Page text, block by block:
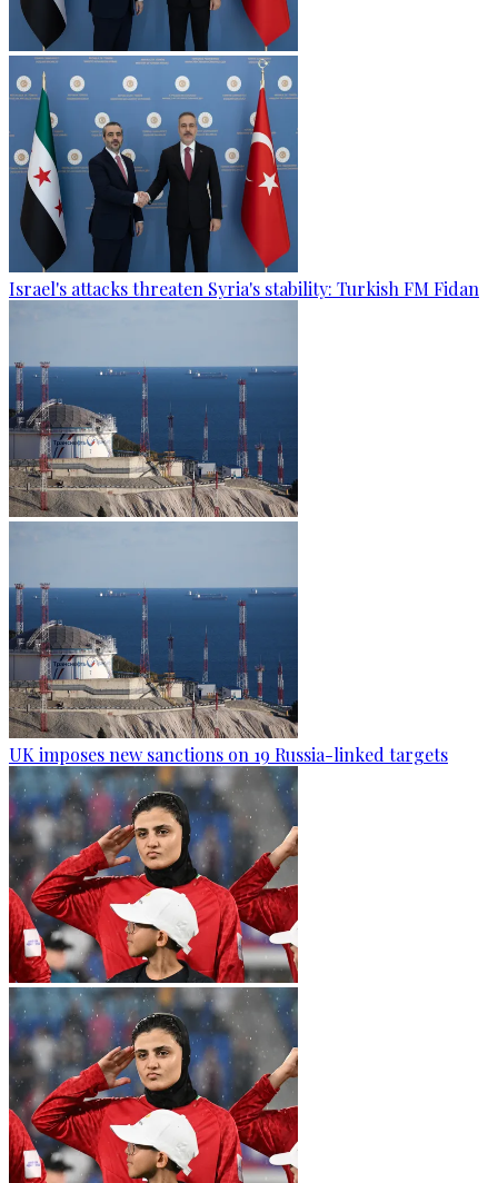
Israel's attacks threaten Syria's stability: Turkish FM Fidan
UK imposes new sanctions on 19 Russia-linked targets